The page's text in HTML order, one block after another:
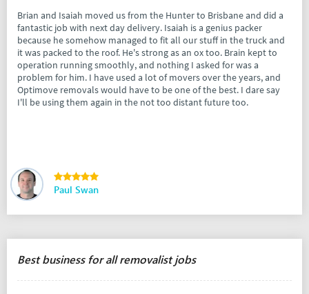
Brian and Isaiah moved us from the Hunter to Brisbane and did a
fantastic job with next day delivery. Isaiah is a genius packer
because he somehow managed to fit all our stuff in the truck and
it was packed to the roof. He's strong as an ox too. Brain kept to
operation running smoothly, and nothing I asked for was a
problem for him. I have used a lot of movers over the years, and
Optimove removals would have to be one of the best. I dare say
I'll be using them again in the not too distant future too.
Paul Swan
Best business for all removalist jobs